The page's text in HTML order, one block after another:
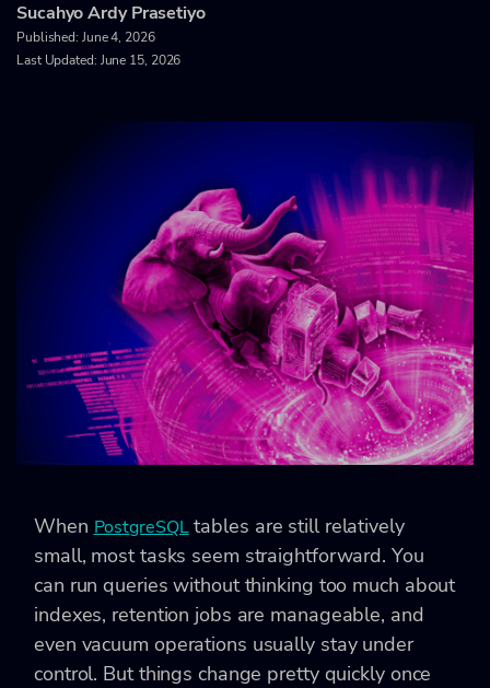
Sucahyo Ardy Prasetiyo
Published: June 4, 2026
Last Updated: June 15, 2026
When PostgreSQLtables are still relatively
small, most tasks seem straightforward. You
can run queries without thinking too much about
indexes, retention jobs are manageable, and
even vacuum operations usually stay under
control. But things change pretty quickly once